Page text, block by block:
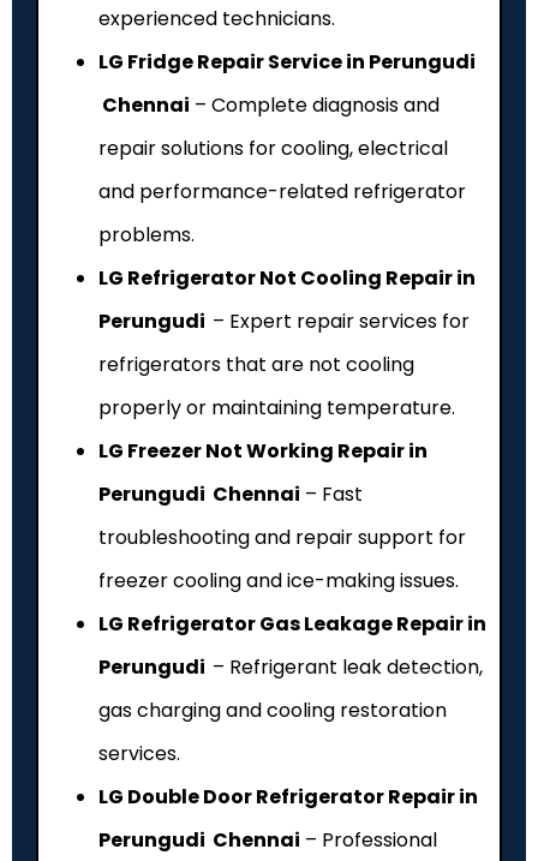
experienced technicians.
LG Fridge Repair Service in Perungudi
Chennai – Complete diagnosis and
repair solutions for cooling, electrical
and performance-related refrigerator
problems.
LG Refrigerator Not Cooling Repair in
Perungudi – Expert repair services for
refrigerators that are not cooling
properly or maintaining temperature.
LG Freezer Not Working Repair in
Perungudi Chennai – Fast
troubleshooting and repair support for
freezer cooling and ice-making issues.
LG Refrigerator Gas Leakage Repair in
Perungudi – Refrigerant leak detection,
gas charging and cooling restoration
services.
LG Double Door Refrigerator Repair in
Perungudi Chennai – Professional